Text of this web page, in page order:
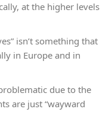
at the higher levels
isn’t something that
in Europe and in
due to the
are just “wayward